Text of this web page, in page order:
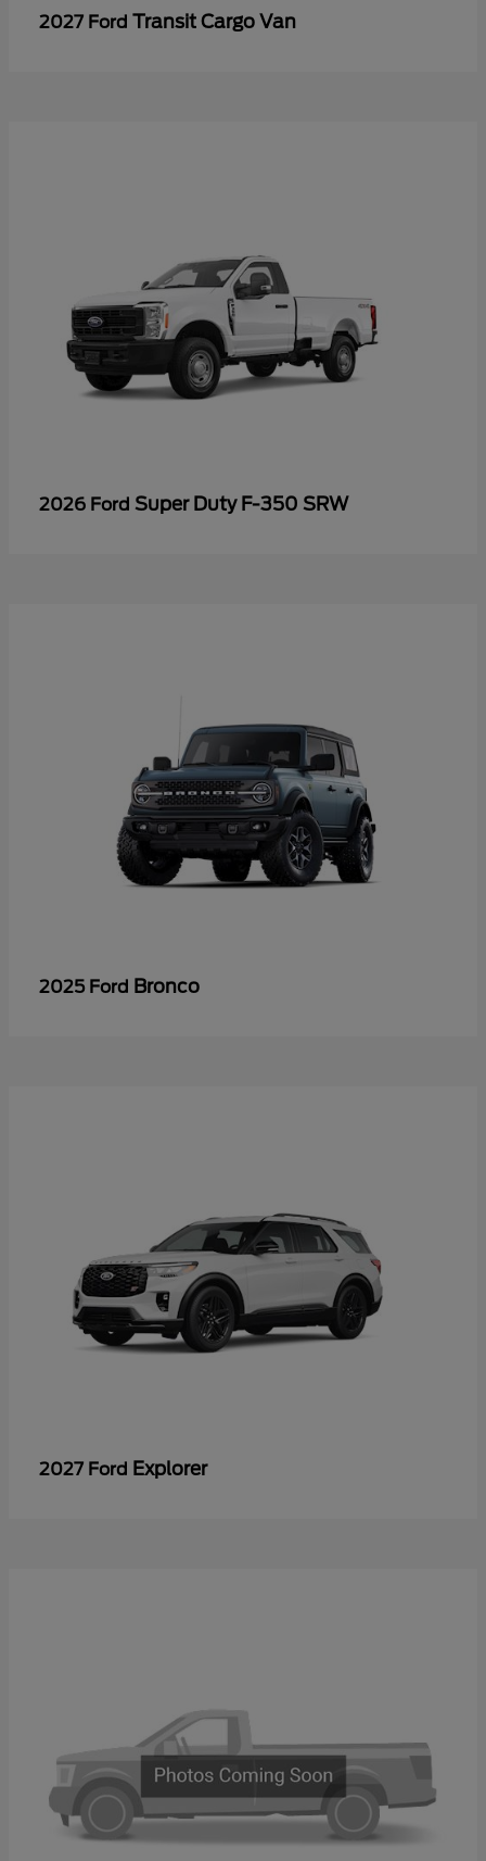
2027 Ford Transit Cargo Van
2026 Ford Super Duty F-350 SRW
2025 Ford Bronco
2027 Ford Explorer